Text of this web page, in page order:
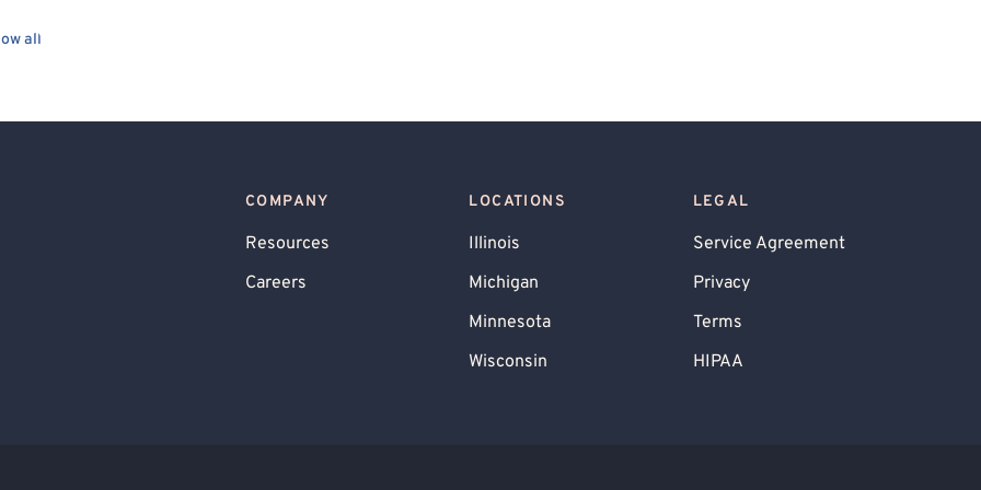
(Complex PTSD)
all
COMPANY
Resources
Careers
LOCATIONS
Illinois
Michigan
Minnesota
Wisconsin
LEGAL
Service Agreement
Privacy
Terms
HIPAA